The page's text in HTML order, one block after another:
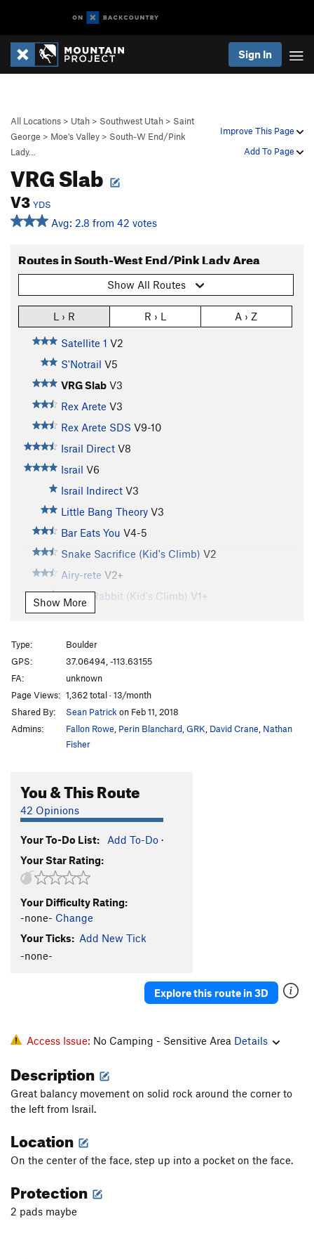
Sign In
Improve This Page
Add To Page
All Locations > Utah > Southwest Utah > Saint
George > Moe's Valley > South-W End/Pink
Lady…
VRG Slab
V3 YDS
Avg: 2.8 from 42 votes
Routes in South-West End/Pink Lady Area
Show All Routes
L › R R › L A › Z
Satellite 1 V2
S'Notrail V5
VRG Slab V3
Rex Arete V3
Rex Arete SDS V9-10
Israil Direct V8
Israil V6
Israil Indirect V3
Little Bang Theory V3
Bar Eats You V4-5
Snake Sacrifice (Kid's Climb) V2
Airy-rete V2+
Rabid Rabbit (Kid's Climb) V1+
Bull Rider
Whiskey Rail
Whiskey Breath V5
Safe Word Whiskey
Wish Maker V2 PG13
Did You Think to Sit
V3
Fin Arete
Around the Clock
Boris
Sortie de Piscine
High Value Target
Hang Glider
V4
Orange Guy V8
Vantablack Mecha-Fetus
Yellow Fellow V8
Spectro
Sunshine the Werewolf V4
Bobette Rose
Project 31
Show More
Type:
Boulder
GPS:
37.06494, -113.63155
FA:
unknown
Page Views: 1,362 total · 13/month
Shared By:
Sean Patrick on Feb 11, 2018
Admins:
Fallon Rowe Perin Blanchard GRK David Crane Nathan
Fisher
You & This Route
42 Opinions
Your To-Do List: Add To-Do ·
Your Star Rating:
Your Difficulty Rating:
-none- Change
Your Ticks: Add New Tick
-none-
Explore this route in 3D
Access Issue: No Camping - Sensitive Area Details
Description
Great balancy movement on solid rock around the corner to
the left from Israil.
Location
On the center of the face, step up into a pocket on the face.
Protection
2 pads maybe